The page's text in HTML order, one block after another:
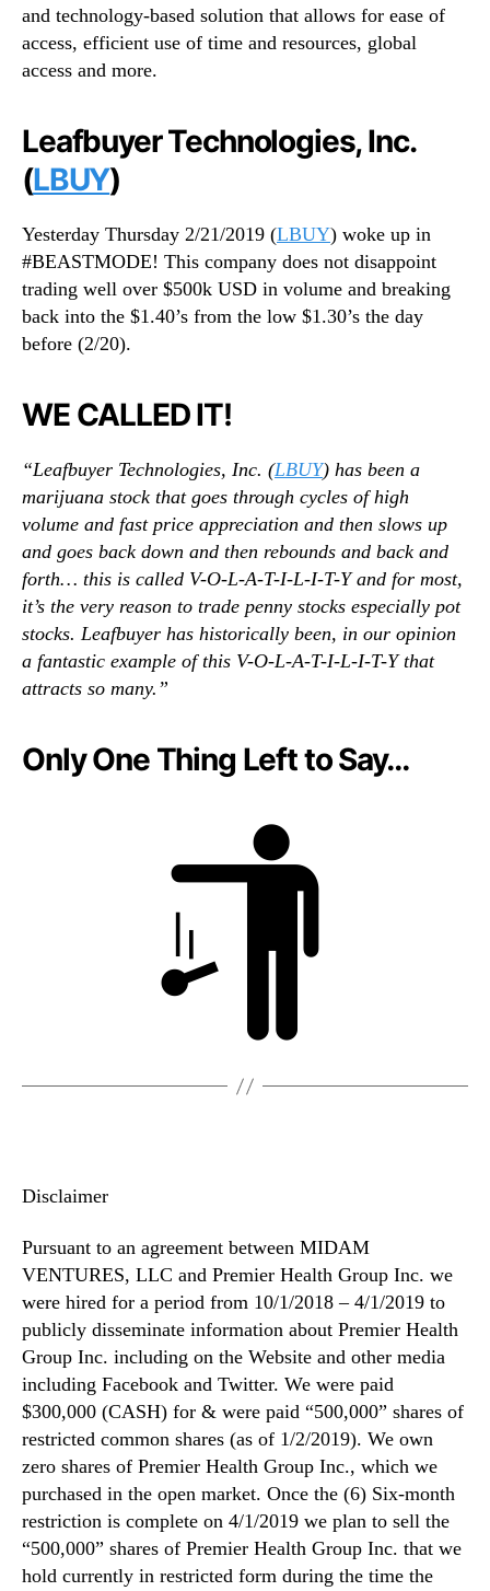
and technology-based solution that allows for ease of
access, efficient use of time and resources, global
access and more.
Leafbuyer Technologies, Inc.
(LBUY)
Yesterday Thursday 2/21/2019 (LBUY) woke up in
#BEASTMODE! This company does not disappoint
trading well over $500k USD in volume and breaking
back into the $1.40’s from the low $1.30’s the day
before (2/20).
WE CALLED IT!
“Leafbuyer Technologies, Inc. (LBUY) has been a
marijuana stock that goes through cycles of high
volume and fast price appreciation and then slows up
and goes back down and then rebounds and back and
forth… this is called V-O-L-A-T-I-L-I-T-Y and for most,
it’s the very reason to trade penny stocks especially pot
stocks. Leafbuyer has historically been, in our opinion
a fantastic example of this V-O-L-A-T-I-L-I-T-Y that
attracts so many.”
Only One Thing Left to Say…
Disclaimer
Pursuant to an agreement between MIDAM
VENTURES, LLC and Premier Health Group Inc. we
were hired for a period from 10/1/2018 – 4/1/2019 to
publicly disseminate information about Premier Health
Group Inc. including on the Website and other media
including Facebook and Twitter. We were paid
$300,000 (CASH) for & were paid “500,000” shares of
restricted common shares (as of 1/2/2019). We own
zero shares of Premier Health Group Inc., which we
purchased in the open market. Once the (6) Six-month
restriction is complete on 4/1/2019 we plan to sell the
“500,000” shares of Premier Health Group Inc. that we
hold currently in restricted form during the time the